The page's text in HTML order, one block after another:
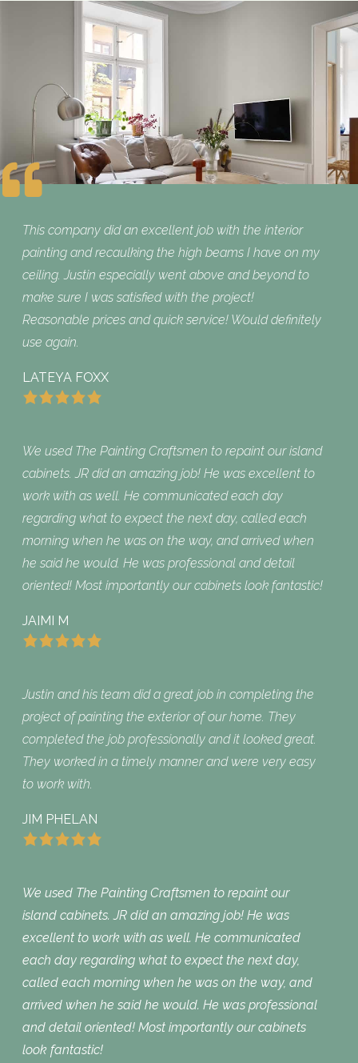
This company did an excellent job with the interior
painting and recaulking the high beams I have on my
ceiling. Justin especially went above and beyond to
make sure I was satisfied with the project!
Reasonable prices and quick service! Would definitely
use again.
LATEYA FOXX
We used The Painting Craftsmen to repaint our island
cabinets. JR did an amazing job! He was excellent to
work with as well. He communicated each day
regarding what to expect the next day, called each
morning when he was on the way, and arrived when
he said he would. He was professional and detail
oriented! Most importantly our cabinets look fantastic!
JAIMI M
Justin and his team did a great job in completing the
project of painting the exterior of our home. They
completed the job professionally and it looked great.
They worked in a timely manner and were very easy
to work with.
JIM PHELAN
We used The Painting Craftsmen to repaint our
island cabinets. JR did an amazing job! He was
excellent to work with as well. He communicated
each day regarding what to expect the next day,
called each morning when he was on the way, and
arrived when he said he would. He was professional
and detail oriented! Most importantly our cabinets
look fantastic!